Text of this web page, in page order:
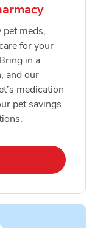
meds,
for your
in a
and our
medication
pet savings
in New Tab